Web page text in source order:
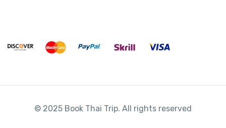
© 2025 Book Thai Trip. All rights reserved